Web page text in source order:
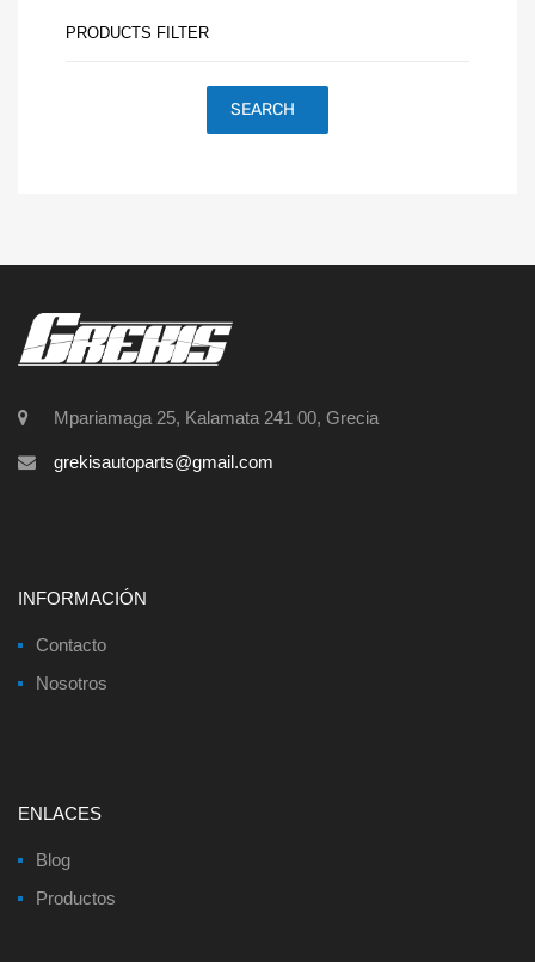
PRODUCTS FILTER
SEARCH
Mpariamaga 25, Kalamata 241 00, Grecia
grekisautoparts@gmail.com
INFORMACIÓN
Contacto
Nosotros
ENLACES
Blog
Productos